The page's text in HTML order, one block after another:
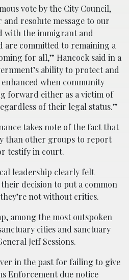
vote by the City Council,
and resolute message to our
with the immigrant and
are committed to remaining a
for all,” Hancock said in a
ability to protect and
when community
forward either as a victim of
of their legal status.”
takes note of the fact that
than other groups to report
testify in court.
leadership clearly felt
decision to put a common
not without critics.
among the most outspoken
cities and sanctuary
Jeff Sessions.
in the past for failing to give
Enforcement due notice